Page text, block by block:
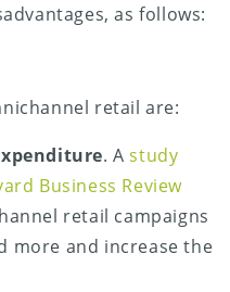
as follows:
retail are:
. Astudy
Business Review
retail campaigns
more and increase the